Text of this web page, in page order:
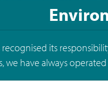
recognised its
we have always